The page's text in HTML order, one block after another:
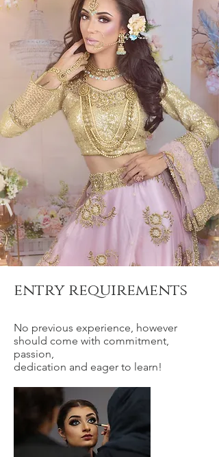
entry requirements
No previous experience, however
should come with commitment,
passion,
dedication and eager to learn!